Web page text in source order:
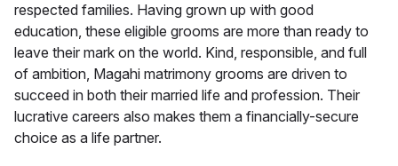
respected families. Having grown up with good
education, these eligible grooms are more than ready to
leave their mark on the world. Kind, responsible, and full
of ambition, Magahi matrimony grooms are driven to
succeed in both their married life and profession. Their
lucrative careers also makes them a financially-secure
choice as a life partner.